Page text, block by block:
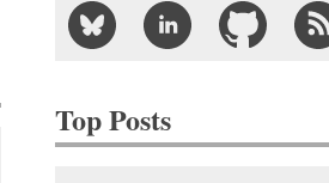
Top Posts